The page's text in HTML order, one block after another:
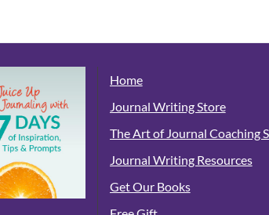
Home
Journal Writing Store
The Art of Journal Coaching
Journal Writing Resources
Get Our Books